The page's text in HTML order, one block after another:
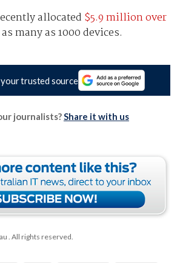
allocated $5.9 million over
many as 1000 devices.
your trusted source
journalists?Share it with us
. All rights reserved.